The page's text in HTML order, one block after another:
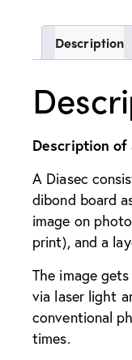
Description
Description of
A Diasec
dibond board
image on
print), and a
The image
via laser light
conventional
times.